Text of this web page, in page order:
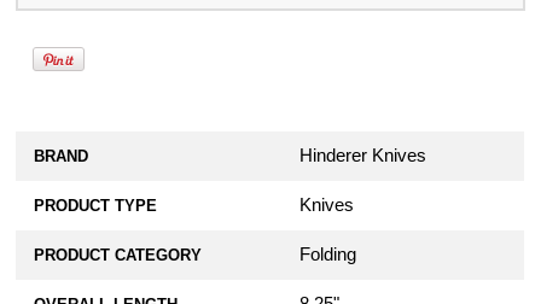
BRAND Hinderer Knives
PRODUCT TYPE Knives
PRODUCT CATEGORY Folding